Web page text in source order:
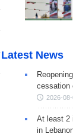
Latest News
cessation
2026-
At least 2
in